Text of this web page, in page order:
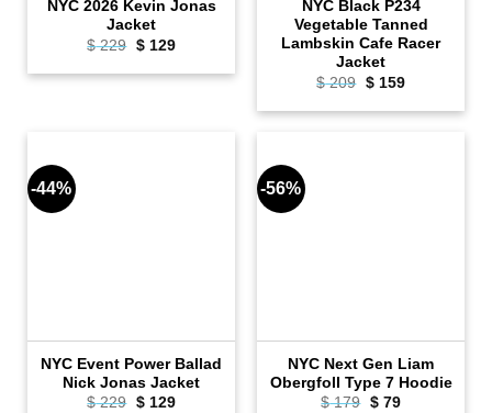
NYC 2026 Kevin Jonas
Jacket
$229 Original
was:
$129Current
is:
NYC Black P234
Vegetable Tanned
Lambskin Cafe Racer
Jacket
$209 Original
was:
$159Current
is:
-44%
NYC Event Power Ballad
Nick Jonas Jacket
$229 Original
$129Current
-56%
NYC Next Gen Liam
Obergfoll Type 7 Hoodie
$179 Original
$79Current